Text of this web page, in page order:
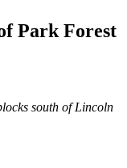
Park Forest
south of Lincoln